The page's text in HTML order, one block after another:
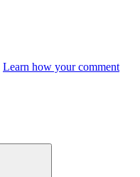
Learn how your comment